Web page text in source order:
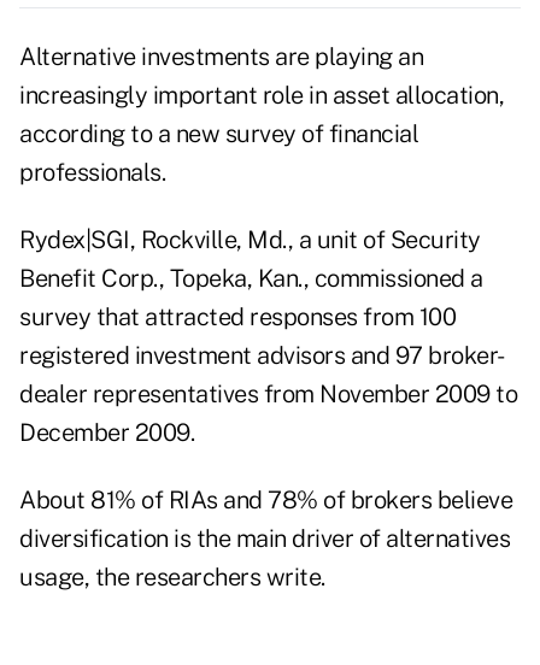
Alternative investments are playing an
increasingly important role in asset allocation,
according to a new survey of financial
professionals.
Rydex|SGI, Rockville, Md., a unit of Security
Benefit Corp., Topeka, Kan., commissioned a
survey that attracted responses from 100
registered investment advisors and 97 broker-
dealer representatives from November 2009 to
December 2009.
About 81% of RIAs and 78% of brokers believe
diversification is the main driver of alternatives
usage, the researchers write.